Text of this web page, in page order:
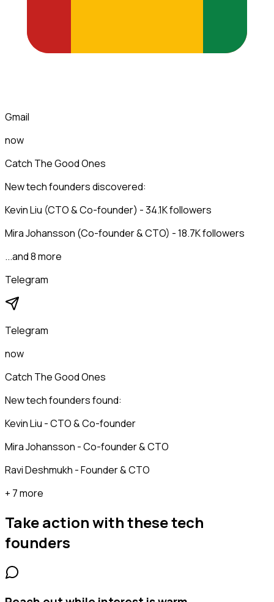
Gmail
now
Catch The Good Ones
New tech founders discovered:
Kevin Liu (CTO & Co-founder) - 34.1K followers
Mira Johansson (Co-founder & CTO) - 18.7K followers
...and 8 more
Telegram
Telegram
now
Catch The Good Ones
New tech founders found:
Kevin Liu - CTO & Co-founder
Mira Johansson - Co-founder & CTO
Ravi Deshmukh - Founder & CTO
+ 7 more
Take action with thesetech
founders